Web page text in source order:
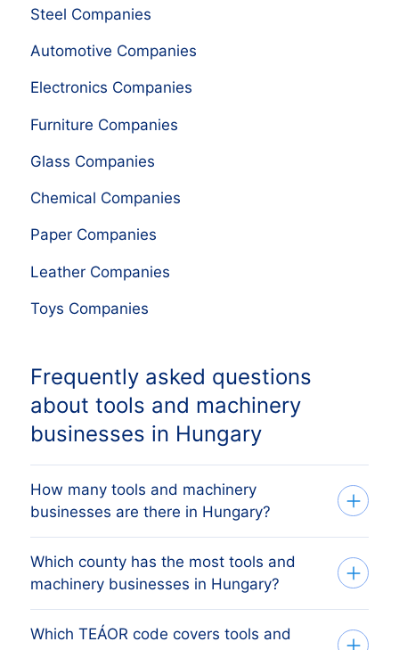
Steel Companies
Automotive Companies
Electronics Companies
Furniture Companies
Glass Companies
Chemical Companies
Paper Companies
Leather Companies
Toys Companies
Frequently asked questions
about tools and machinery
businesses in Hungary
How many tools and machinery
businesses are there in Hungary?
Our list tracks 459 active tools and
machinery businesses across every
Hungarian county, sourced from the
Cégbíróság (Hungarian Business Register)
Which county has the most tools and
machinery businesses in Hungary?
The county with the most tools and
Which TEÁOR code covers tools and